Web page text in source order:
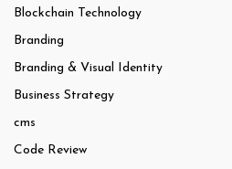
Blockchain Technology
Branding
Branding & Visual Identity
Business Strategy
cms
Code Review